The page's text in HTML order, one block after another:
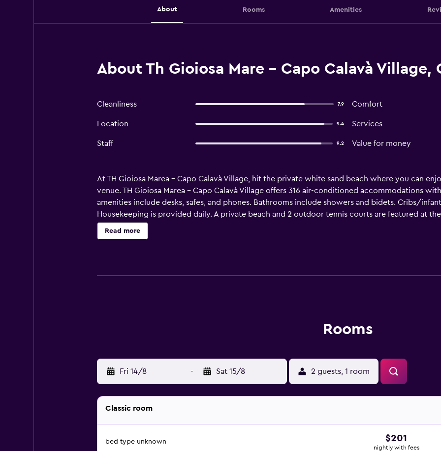
About Rooms Amenities
About Th Gioiosa Mare - Capo Calavà Village,
Cleanliness 7.9 Comfort
Location 9.4 Services
Staff 9.2 Value for money
At TH Gioiosa Marea - Capo Calavà Village, hit the private white sand beach where you can
venue. TH Gioiosa Marea - Capo Calavà Village offers 316 air-conditioned accommodations
amenities include desks, safes, and phones. Bathrooms include showers and bidets. Cribs/
Housekeeping is provided daily. A private beach and 2 outdoor tennis courts are featured at
a seasonal outdoor pool. The recreational activities listed below are available either on site or
Read more
Rooms
Fri 14/8 - Sat 15/8 2 guests, 1 room
Classic room
bed type unknown $201
nightly with fees